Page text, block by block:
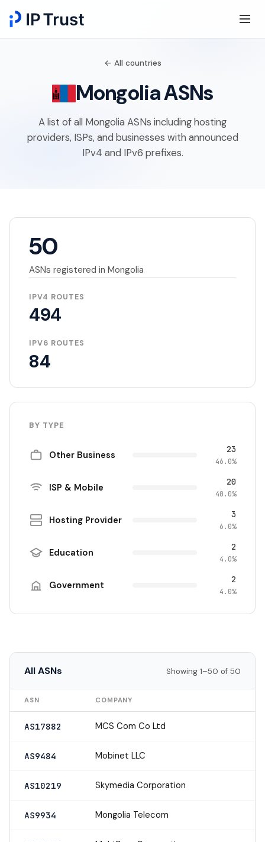
← All countries
Mongolia ASNs
A list of all Mongolia ASNs including hosting
providers, ISPs, and businesses with announced
IPv4 and IPv6 prefixes.
50
ASNs registered in Mongolia
IPV4 ROUTES
494
IPV6 ROUTES
84
BY TYPE
Other Business 23
46.0%
ISP & Mobile 20
40.0%
Hosting Provider 3
6.0%
Education 2
4.0%
Government 2
4.0%
All ASNs Showing 1–50 of 50
ASN COMPANY
AS17882 MCS Com Co Ltd
AS9484 Mobinet LLC
AS10219 Skymedia Corporation
AS9934 Mongolia Telecom